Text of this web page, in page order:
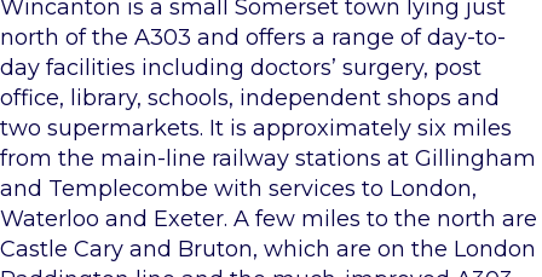
Wincanton is a small Somerset town lying just
north of the A303 and offers a range of day-to-
day facilities including doctors’ surgery, post
office, library, schools, independent shops and
two supermarkets. It is approximately six miles
from the main-line railway stations at Gillingham
and Templecombe with services to London,
Waterloo and Exeter. A few miles to the north are
Castle Cary and Bruton, which are on the London